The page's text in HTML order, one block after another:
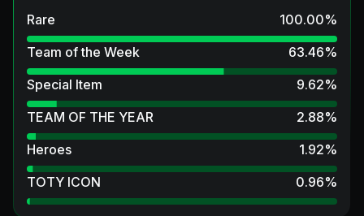
Rare 100.00%
Team of the Week
63.46%
Special Item
9.62%
TEAM OF THE YEAR
2.88%
Heroes
1.92%
TOTY ICON
0.96%